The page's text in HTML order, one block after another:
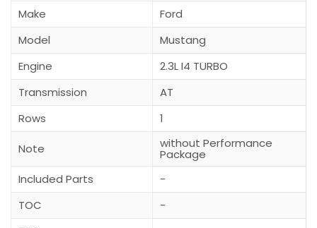
Make
Ford
Model
Mustang
Engine
2.3L I4 TURBO
Transmission
AT
Rows
1
Note without Performance
Package
Included Parts
-
TOC
-